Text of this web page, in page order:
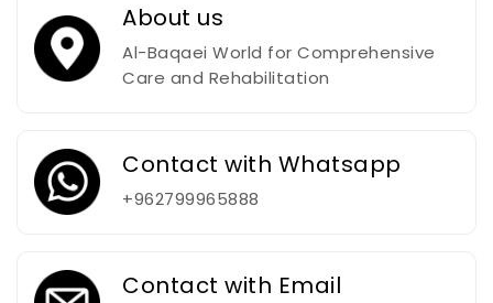
About us
Al-Baqaei World for Comprehensive
Care and Rehabilitation
Contact with Whatsapp
+962799965888
Contact with Email